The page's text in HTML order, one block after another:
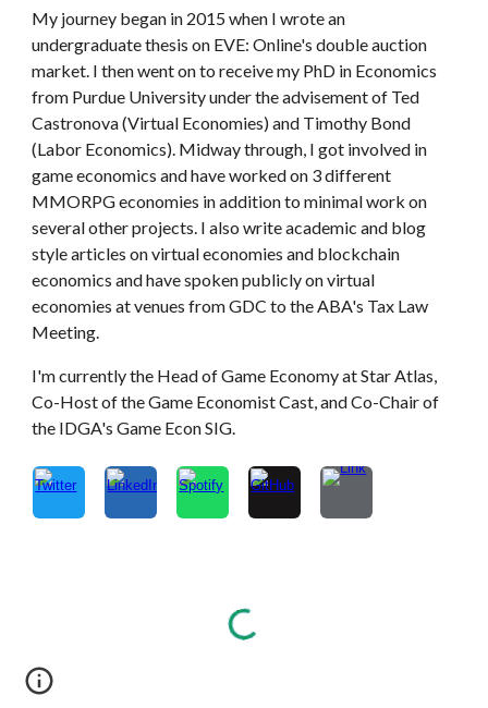
My journey began in 2015 when I wrote an
undergraduate thesis on EVE: Online's double auction
market. I then went on to receive my PhD in Economics
from Purdue University under the advisement of Ted
Castronova (Virtual Economies) and Timothy Bond
(Labor Economics). Midway through, I got involved in
game economics and have worked on 3 different
MMORPG economies in addition to minimal work on
several other projects. I also write academic and blog
style articles on virtual economies and blockchain
economics and have spoken publicly on virtual
economies at venues from GDC to the ABA's Tax Law
Meeting.
I'm currently the Head of Game Economy at Star Atlas,
Co-Host of the Game Economist Cast, and Co-Chair of
the IDGA's Game Econ SIG.